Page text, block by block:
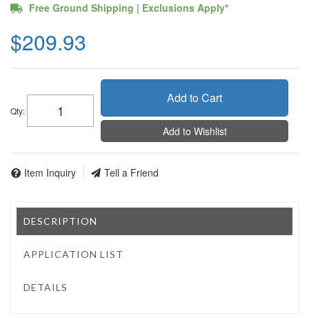
Free Ground Shipping | Exclusions Apply*
$209.93
Qty:
Add to Cart
Add to Wishlist
Item Inquiry Tell a Friend
DESCRIPTION
APPLICATION LIST
DETAILS